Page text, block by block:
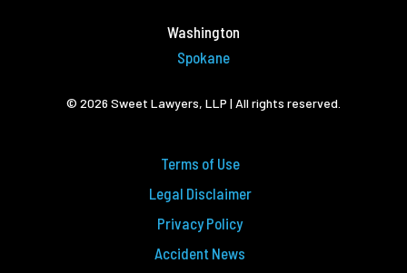
Washington
Spokane
© 2026 Sweet Lawyers, LLP | All rights reserved.
Terms of Use
Legal Disclaimer
Privacy Policy
Accident News